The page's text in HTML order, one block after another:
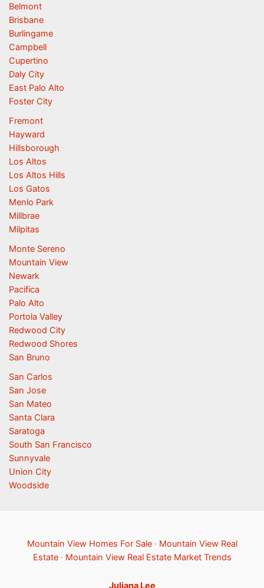
Belmont
Brisbane
Burlingame
Campbell
Cupertino
Daly City
East Palo Alto
Foster City
Fremont
Hayward
Hillsborough
Los Altos
Los Altos Hills
Los Gatos
Menlo Park
Millbrae
Milpitas
Monte Sereno
Mountain View
Newark
Pacifica
Palo Alto
Portola Valley
Redwood City
Redwood Shores
San Bruno
San Carlos
San Jose
San Mateo
Santa Clara
Saratoga
South San Francisco
Sunnyvale
Union City
Woodside
Mountain View Homes For Sale· Mountain View Real
Estate· Mountain View Real Estate Market Trends